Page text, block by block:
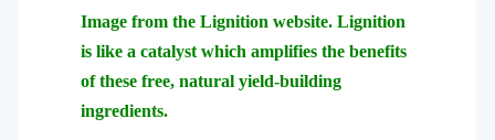
Image from the Lignition website. Lignition
is like a catalyst which amplifies the benefits
of these free, natural yield-building
ingredients.